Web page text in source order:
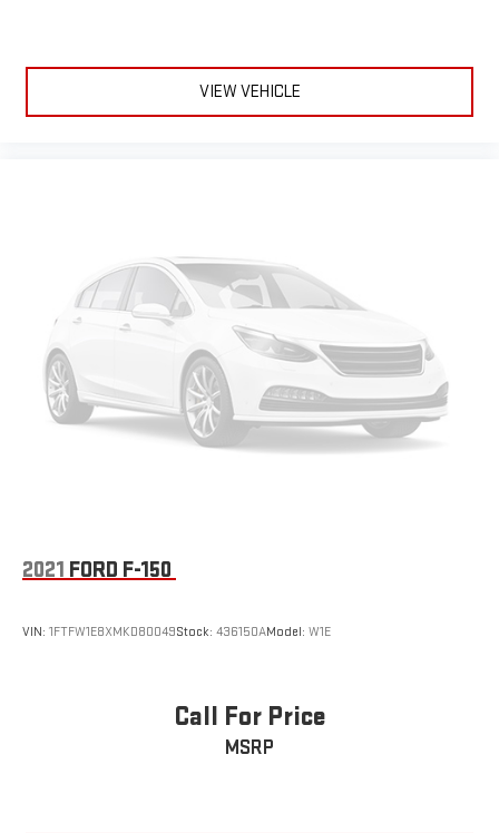
VIEW VEHICLE
2021 FORD F-150
VIN: 1FTFW1E8XMKD80049Stock: 436150AModel: W1E
Call For Price
MSRP